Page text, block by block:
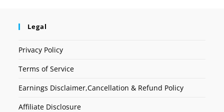
Legal
Privacy Policy
Terms of Service
Earnings Disclaimer,Cancellation & Refund Policy
Affiliate Disclosure